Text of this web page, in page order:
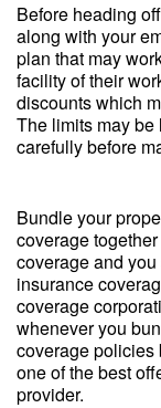
Before heading
along with your
plan that may
facility of their
discounts which
The limits may
carefully before
Bundle your
coverage
coverage and
insurance
coverage
whenever you
coverage policies
one of the best
provider.